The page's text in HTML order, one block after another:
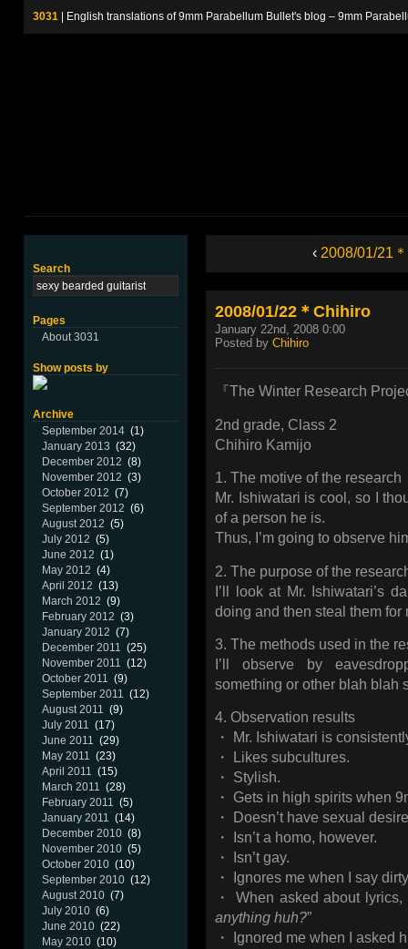
3031 | English translations of 9mm Parabellum Bullet's blog – 9mm
Search
Pages
About 3031
Show posts by
Archive
September 2014 (1)
January 2013 (32)
December 2012 (8)
November 2012 (3)
October 2012 (7)
September 2012 (6)
August 2012 (5)
July 2012 (5)
June 2012 (1)
May 2012 (4)
April 2012 (13)
March 2012 (9)
February 2012 (3)
January 2012 (7)
December 2011 (25)
November 2011 (12)
October 2011 (9)
September 2011 (12)
August 2011 (9)
July 2011 (17)
June 2011 (29)
May 2011 (23)
April 2011 (15)
March 2011 (28)
February 2011 (5)
January 2011 (14)
December 2010 (8)
November 2010 (5)
October 2010 (10)
September 2010 (12)
August 2010 (7)
July 2010 (6)
June 2010 (22)
May 2010 (10)
‹ 2008/01/21
2008/01/22＊Chihiro
January 22nd, 2008 0:00
Posted by Chihiro
『The Winter Research
2nd grade, Class 2
Chihiro Kamijo
1. The motive of the research
Mr. Ishiwatari is cool, so I
of a person he is.
Thus, I’m going to observe
2. The purpose of the
I’ll look at Mr. Ishiwatari’s
doing and then steal them for
3. The methods used in the
I’ll observe by
something or other blah blah
4. Observation results
・ Mr. Ishiwatari is
・ Likes subcultures.
・ Stylish.
・ Gets in high spirits when
・ Doesn’t have sexual
・ Isn’t a homo, however.
・ Isn’t gay.
・ Ignores me when I say
・ When asked about lyrics,
anything huh?”
・ Ignored me when I asked